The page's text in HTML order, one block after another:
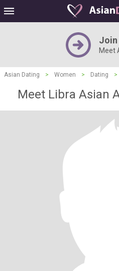
Join
Meet
Asian Dating > Women > Dating >
Meet Libra Asian